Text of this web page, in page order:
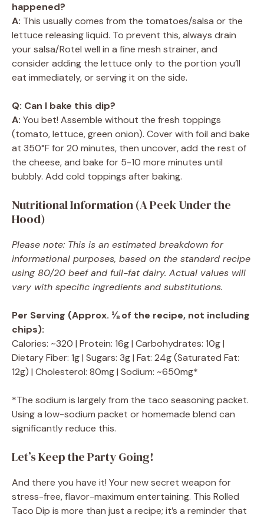
happened?
A: This usually comes from the tomatoes/salsa or the
lettuce releasing liquid. To prevent this, always drain
your salsa/Rotel well in a fine mesh strainer, and
consider adding the lettuce only to the portion you’ll
eat immediately, or serving it on the side.
Q: Can I bake this dip?
A: You bet! Assemble without the fresh toppings
(tomato, lettuce, green onion). Cover with foil and bake
at 350°F for 20 minutes, then uncover, add the rest of
the cheese, and bake for 5-10 more minutes until
bubbly. Add cold toppings after baking.
Nutritional Information (A Peek Under the
Hood)
Please note: This is an estimated breakdown for
informational purposes, based on the standard recipe
using 80/20 beef and full-fat dairy. Actual values will
vary with specific ingredients and substitutions.
Per Serving (Approx. ⅛ of the recipe, not including
chips):
Calories: ~320 | Protein: 16g | Carbohydrates: 10g |
Dietary Fiber: 1g | Sugars: 3g | Fat: 24g (Saturated Fat:
12g) | Cholesterol: 80mg | Sodium: ~650mg*
*The sodium is largely from the taco seasoning packet.
Using a low-sodium packet or homemade blend can
significantly reduce this.
Let’s Keep the Party Going!
And there you have it! Your new secret weapon for
stress-free, flavor-maximum entertaining. This Rolled
Taco Dip is more than just a recipe; it’s a reminder that